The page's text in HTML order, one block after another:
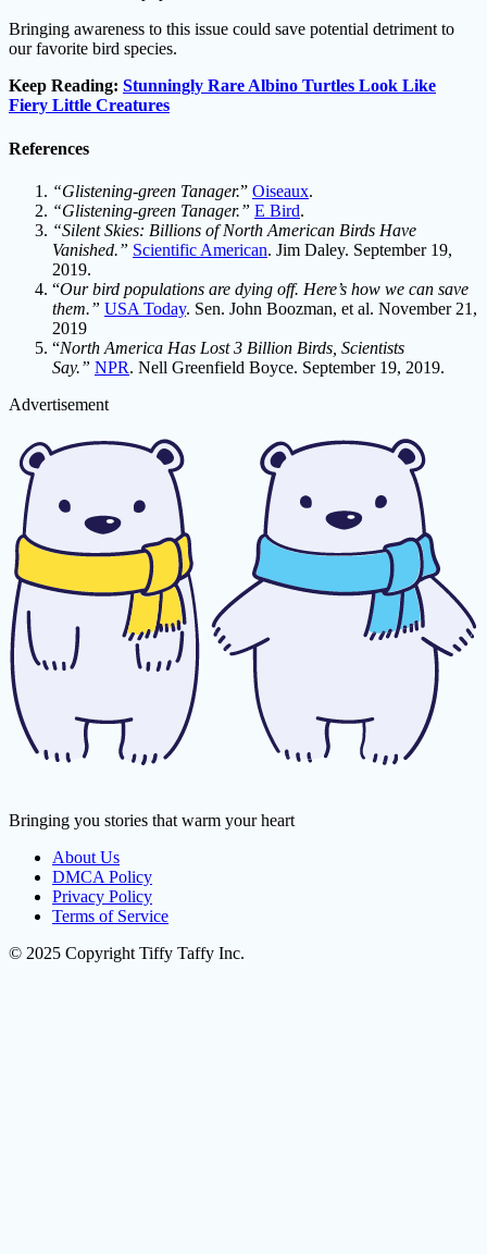
Bringing awareness to this issue could save potential detriment to
our favorite bird species.
Keep Reading: Stunningly Rare Albino Turtles Look Like
Fiery Little Creatures
References
“Glistening-green Tanager.” Oiseaux.
“Glistening-green Tanager.” E Bird.
“Silent Skies: Billions of North American Birds Have
Vanished.” Scientific American. Jim Daley. September 19,
2019.
“Our bird populations are dying off. Here’s how we can save
them.” USA Today. Sen. John Boozman, et al. November 21,
2019
“North America Has Lost 3 Billion Birds, Scientists
Say.” NPR. Nell Greenfield Boyce. September 19, 2019.
Advertisement
Bringing you stories that warm your heart
About Us
DMCA Policy
Privacy Policy
Terms of Service
© 2025 Copyright Tiffy Taffy Inc.